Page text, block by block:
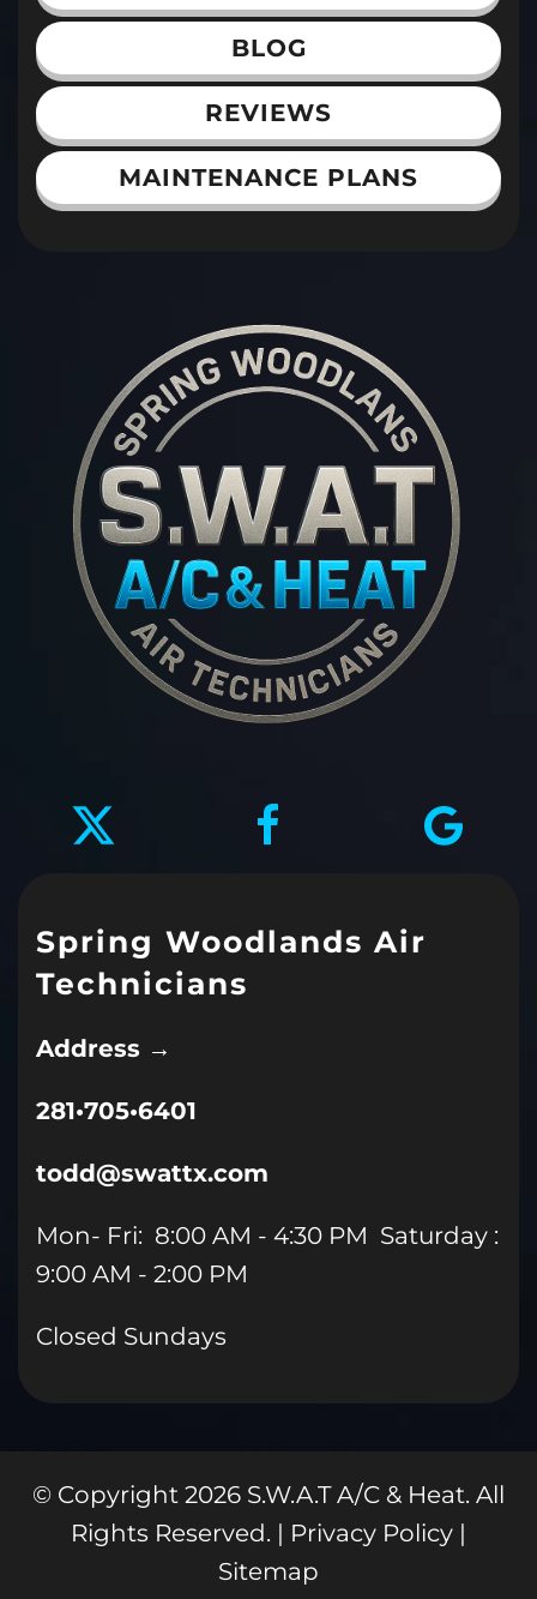
BLOG
REVIEWS
MAINTENANCE PLANS
Spring Woodlands Air
Technicians
Address →
281•705•6401
todd@swattx.com
Mon- Fri: 8:00 AM - 4:30 PM Saturday :
9:00 AM - 2:00 PM
Closed Sundays
© Copyright 2026 S.W.A.T A/C & Heat. All
Rights Reserved. | Privacy Policy |
Sitemap